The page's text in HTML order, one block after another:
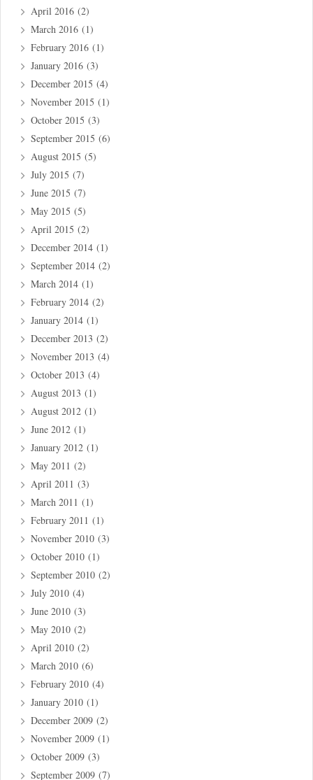
April 2016 (2)
March 2016 (1)
February 2016 (1)
January 2016 (3)
December 2015 (4)
November 2015 (1)
October 2015 (3)
September 2015 (6)
August 2015 (5)
July 2015 (7)
June 2015 (7)
May 2015 (5)
April 2015 (2)
December 2014 (1)
September 2014 (2)
March 2014 (1)
February 2014 (2)
January 2014 (1)
December 2013 (2)
November 2013 (4)
October 2013 (4)
August 2013 (1)
August 2012 (1)
June 2012 (1)
January 2012 (1)
May 2011 (2)
April 2011 (3)
March 2011 (1)
February 2011 (1)
November 2010 (3)
October 2010 (1)
September 2010 (2)
July 2010 (4)
June 2010 (3)
May 2010 (2)
April 2010 (2)
March 2010 (6)
February 2010 (4)
January 2010 (1)
December 2009 (2)
November 2009 (1)
October 2009 (3)
September 2009 (7)